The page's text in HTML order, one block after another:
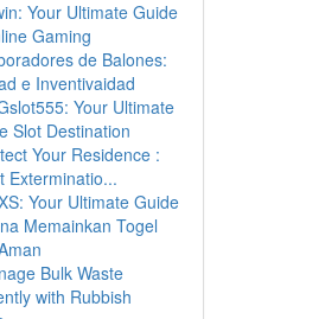
Your Ultimate Guide
Gaming
de Balones:
e Inventivaidad
Your Ultimate
Slot Destination
Your Residence :
Exterminatio...
Your Ultimate Guide
Memainkan Togel
Bulk Waste
with Rubbish